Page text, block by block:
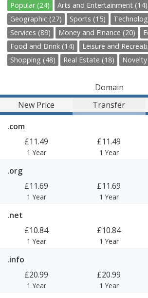
Popular (24) Arts and Entertainment (14)
Geographic (27)
Sports (15)
Services (89)
Money and Finance (20)
Food and Drink (14)
Leisure and
Shopping (48)
Real Estate (18)
Domain
New Price
Transfer
.com
£11.49
1 Year
£11.49
1 Year
.org
£11.69
1 Year
£11.69
1 Year
.net
£10.84
1 Year
£10.84
1 Year
.info
£20.99
1 Year
£20.99
1 Year